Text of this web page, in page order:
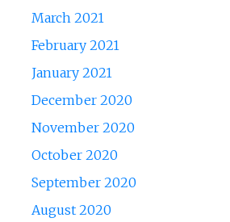
March 2021
February 2021
January 2021
December 2020
November 2020
October 2020
September 2020
August 2020